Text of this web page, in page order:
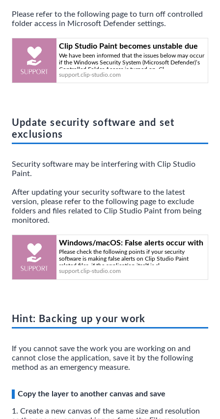
Please refer to the following page to turn off controlled
folder access in Microsoft Defender settings.
Clip Studio Paint becomes unstable due
to Microsoft Defender settings. - Clip
Studio Official Support
We have been informed that the issues below may occur
if the Windows Security System (Microsoft Defender)’s
Controlled Folder Access is turned on. Cl
support.clip-studio.com
Update security software and set
exclusions
Security software may be interfering with Clip Studio
Paint.
After updating your security software to the latest
version, please refer to the following page to exclude
folders and files related to Clip Studio Paint from being
monitored.
Windows/macOS: False alerts occur with
security software or it becomes slow or
unstable - Clip Studio Official Support
Please check the following points if your security
software is making false alerts on Clip Studio Paint
related files, if the application itself is sl
support.clip-studio.com
Hint: Backing up your work
If you cannot save the work you are working on and
cannot close the application, save it by the following
method as an emergency measure.
Copy the layer to another canvas and save
1. Create a new canvas of the same size and resolution